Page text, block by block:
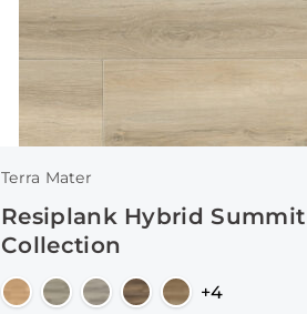
Terra Mater
Resiplank Hybrid
Collection
+4